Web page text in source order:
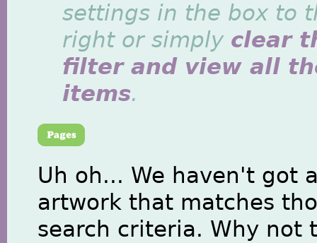
settings in the box to
right or simply clear
filter and view all
items.
Uh oh... We haven't got
artwork that matches
search criteria. Why not